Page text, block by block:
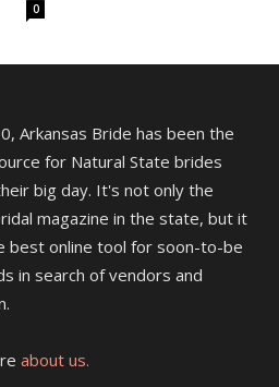
0
Arkansas Bride has been the
for Natural State brides
big day. It's not only the
magazine in the state, but it
best online tool for soon-to-be
in search of vendors and
about us.